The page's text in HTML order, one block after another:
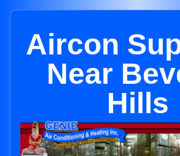
Aircon
Near
Hills